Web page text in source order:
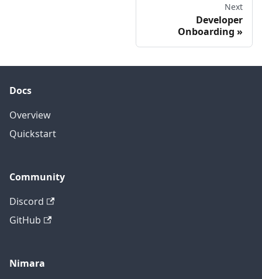
Next
Developer
Onboarding
Docs
Overview
Quickstart
Community
Discord
GitHub
Nimara